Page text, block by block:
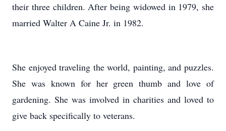
their three children. After being widowed in 1979, she
married Walter A Caine Jr. in 1982.
She enjoyed traveling the world, painting, and puzzles.
She was known for her green thumb and love of
gardening. She was involved in charities and loved to
give back specifically to veterans.